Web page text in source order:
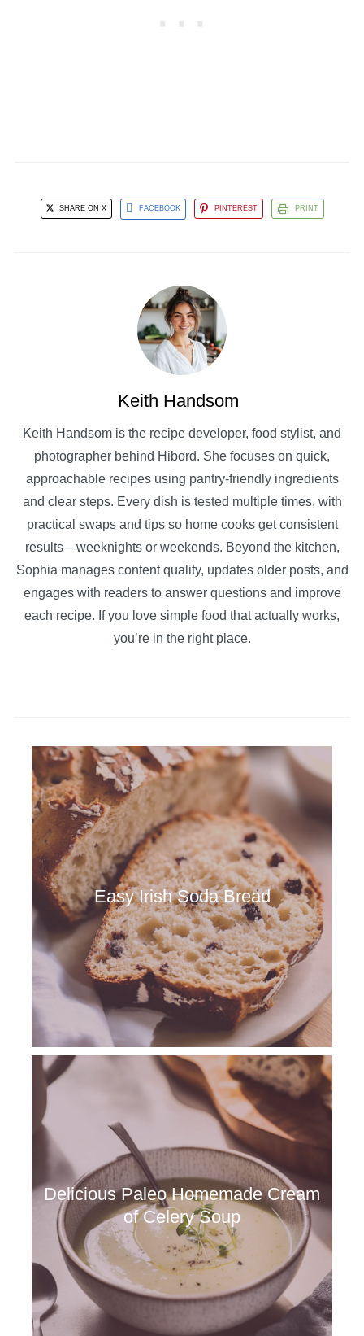
SHARE ON X FACEBOOK PINTEREST PRINT
Keith Handsom
Keith Handsom is the recipe developer, food stylist, and
photographer behind Hibord. She focuses on quick,
approachable recipes using pantry-friendly ingredients
and clear steps. Every dish is tested multiple times, with
practical swaps and tips so home cooks get consistent
results—weeknights or weekends. Beyond the kitchen,
Sophia manages content quality, updates older posts, and
engages with readers to answer questions and improve
each recipe. If you love simple food that actually works,
you’re in the right place.
Easy Irish Soda Bread
Delicious Paleo Homemade Cream
of Celery Soup